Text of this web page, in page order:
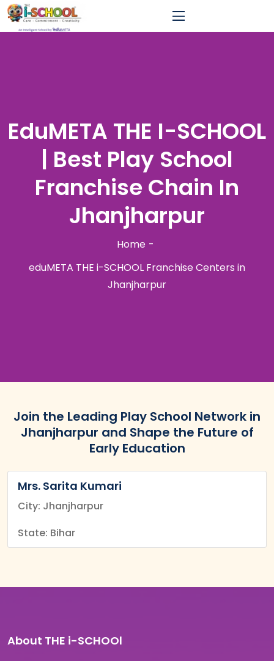
EduMETA THE I-SCHOOL
| Best Play School
Franchise Chain In
Jhanjharpur
Home
eduMETA THE i-SCHOOL Franchise Centers in
Jhanjharpur
Join the Leading Play School Network in
Jhanjharpur and Shape the Future of
Early Education
Mrs. Sarita Kumari
City: Jhanjharpur
State: Bihar
About THE i-SCHOOl